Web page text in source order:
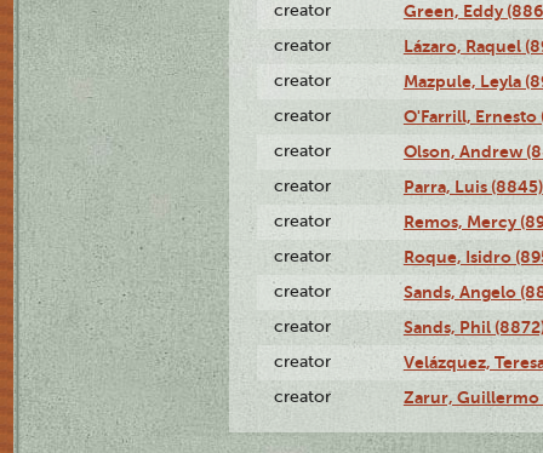
creator Green, Eddy
creator Lázaro, Raquel
creator Mazpule, Leyla
creator O'Farrill, Ernesto
creator Olson, Andrew
creator Parra, Luis (8845)
creator Remos, Mercy
creator Roque, Isidro
creator Sands, Angelo
creator Sands, Phil
creator Velázquez,
creator Zarur, Guillermo